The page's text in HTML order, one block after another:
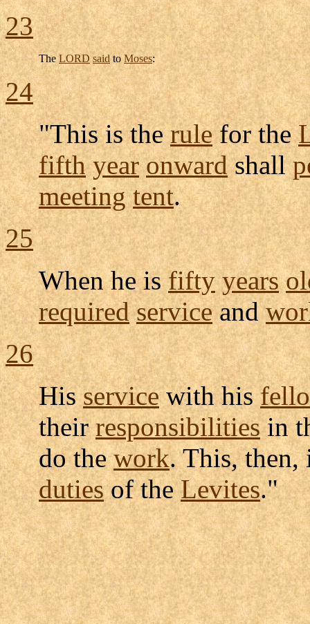
23
TheLORD saidto Moses:
24
"This is therulefor the
fifth year onwardshall
meeting tent.
25
When he isfifty years
required serviceand
26
Hisservicewith his
theirresponsibilitiesin
do thework. This,
dutiesof theLevites."